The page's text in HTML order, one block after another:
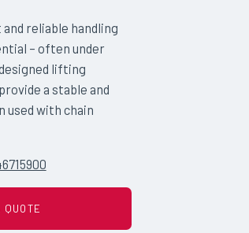
reliable handling
– often under
lifting
a stable and
used with chain